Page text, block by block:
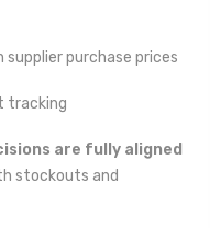
purchase prices
tracking
are fully aligned
stockouts and